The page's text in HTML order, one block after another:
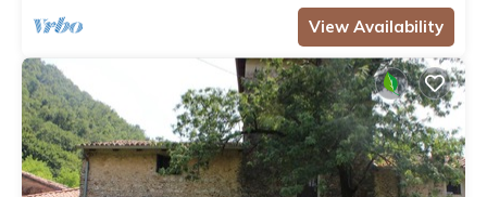
View Availability